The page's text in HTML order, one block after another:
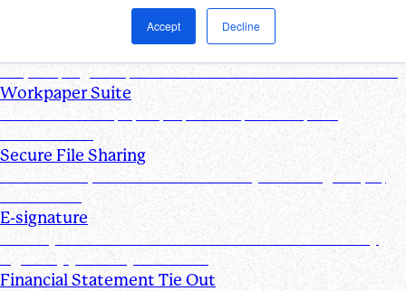
Accept Decline
Products & Integrations
Request List Management
Request, organize, and track PBC documents in real time
Workpaper Suite
Streamline workpaper preparation, reviews, and
Secure File Sharing
Send and request one-off files of any size using unique,
secure links
E-signature
Turn any document into one that can be electronically
signed by you and your clients
Financial Statement Tie Out